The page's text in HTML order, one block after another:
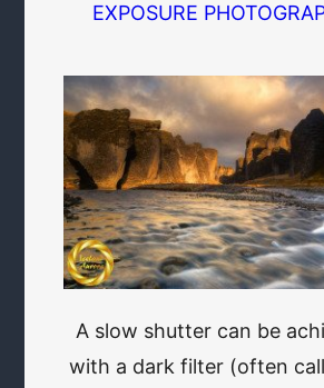
EXPOSURE
A slow shutter can be
with a dark filter (often